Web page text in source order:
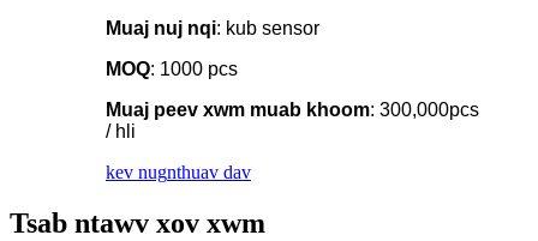
Muaj nuj nqi: kub sensor
MOQ: 1000 pcs
Muaj peev xwm muab khoom: 300,000pcs
/ hli
kev nugnthuav dav
Tsab ntawv xov xwm